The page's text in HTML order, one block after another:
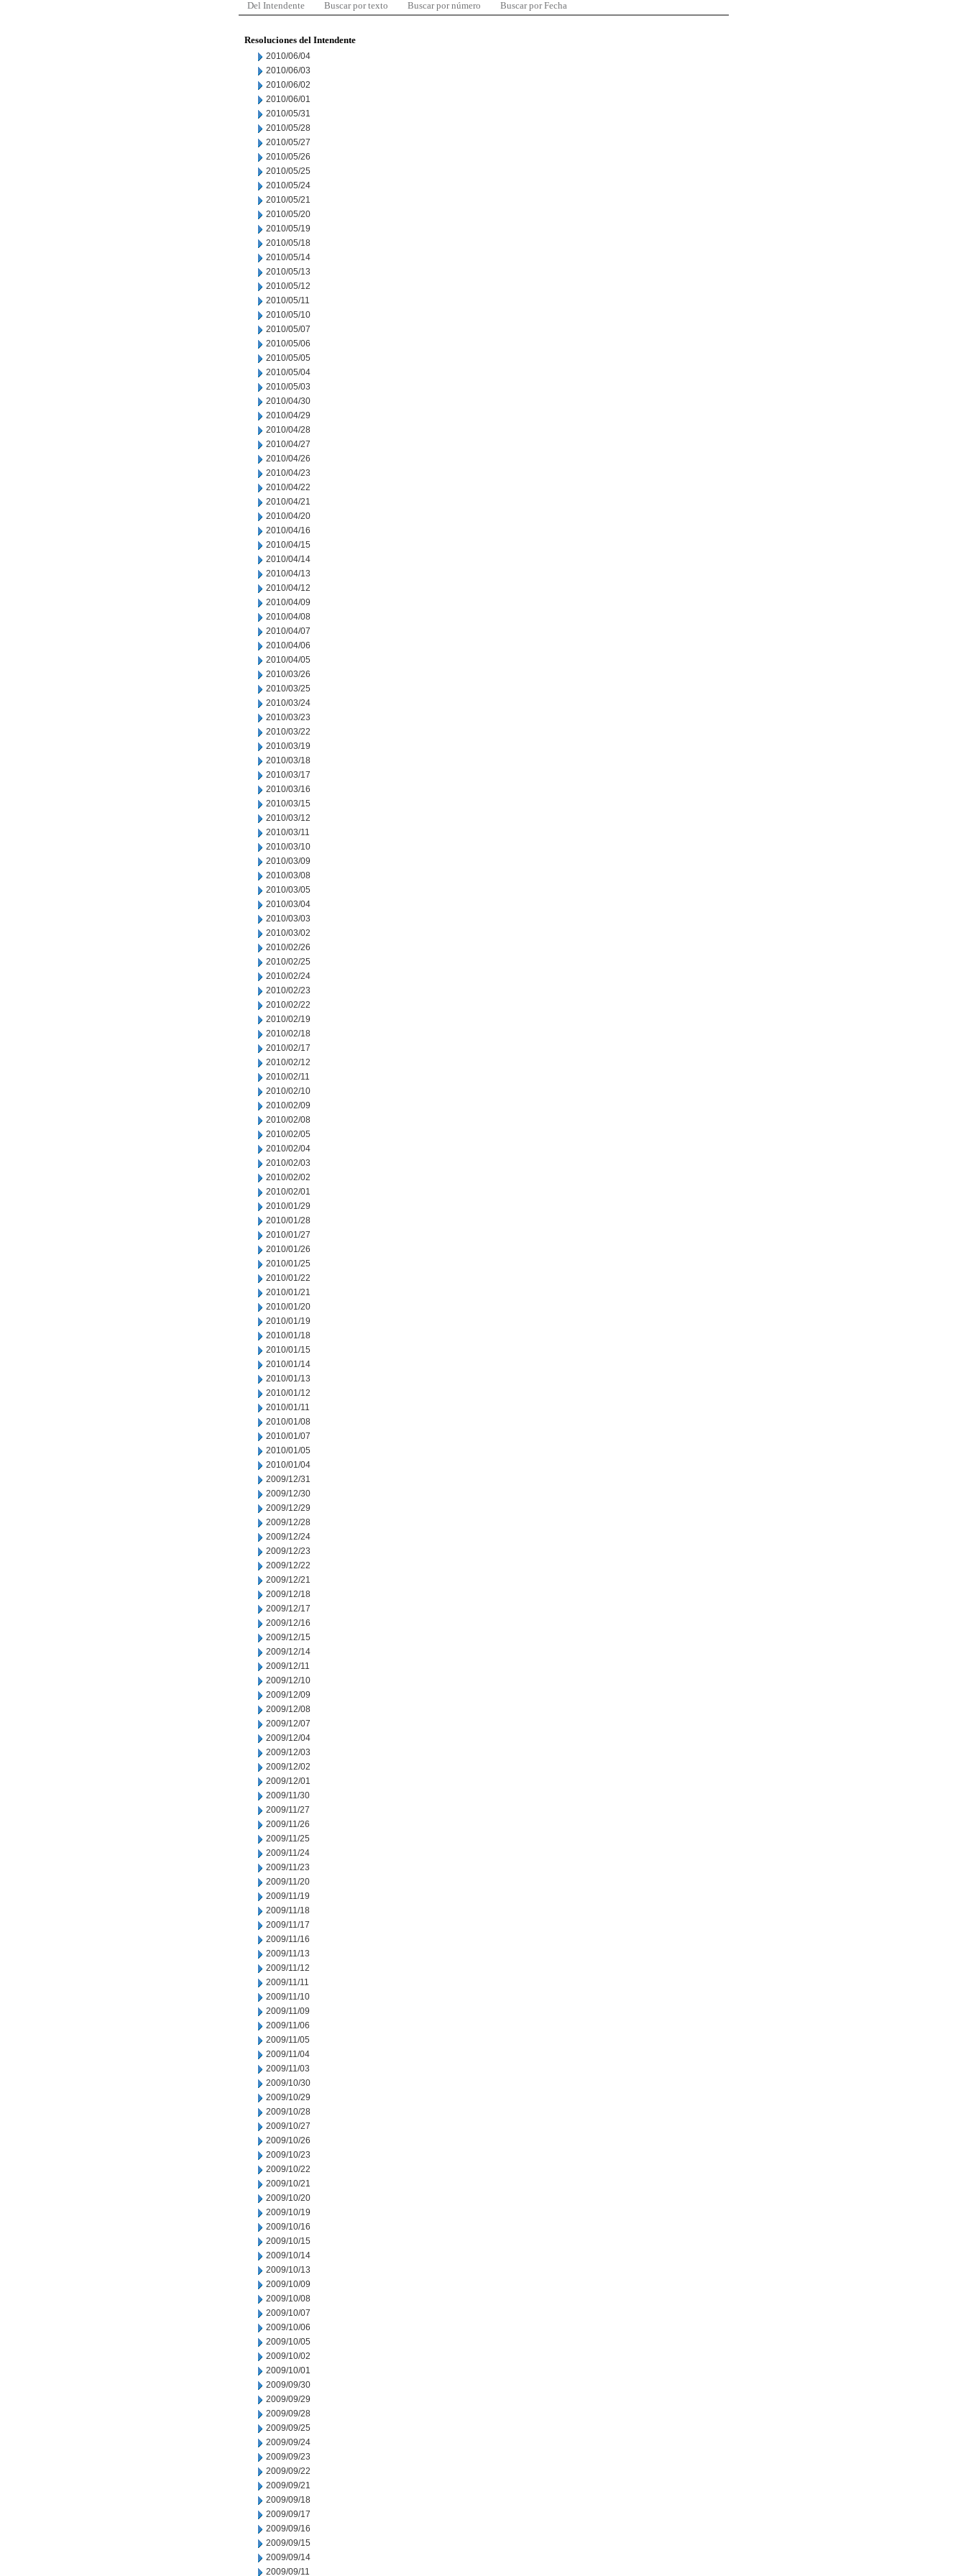
Del Intendente Buscar por texto Buscar por número Buscar por Fecha
Resoluciones del Intendente
2010/06/04
2010/06/03
2010/06/02
2010/06/01
2010/05/31
2010/05/28
2010/05/27
2010/05/26
2010/05/25
2010/05/24
2010/05/21
2010/05/20
2010/05/19
2010/05/18
2010/05/14
2010/05/13
2010/05/12
2010/05/11
2010/05/10
2010/05/07
2010/05/06
2010/05/05
2010/05/04
2010/05/03
2010/04/30
2010/04/29
2010/04/28
2010/04/27
2010/04/26
2010/04/23
2010/04/22
2010/04/21
2010/04/20
2010/04/16
2010/04/15
2010/04/14
2010/04/13
2010/04/12
2010/04/09
2010/04/08
2010/04/07
2010/04/06
2010/04/05
2010/03/26
2010/03/25
2010/03/24
2010/03/23
2010/03/22
2010/03/19
2010/03/18
2010/03/17
2010/03/16
2010/03/15
2010/03/12
2010/03/11
2010/03/10
2010/03/09
2010/03/08
2010/03/05
2010/03/04
2010/03/03
2010/03/02
2010/02/26
2010/02/25
2010/02/24
2010/02/23
2010/02/22
2010/02/19
2010/02/18
2010/02/17
2010/02/12
2010/02/11
2010/02/10
2010/02/09
2010/02/08
2010/02/05
2010/02/04
2010/02/03
2010/02/02
2010/02/01
2010/01/29
2010/01/28
2010/01/27
2010/01/26
2010/01/25
2010/01/22
2010/01/21
2010/01/20
2010/01/19
2010/01/18
2010/01/15
2010/01/14
2010/01/13
2010/01/12
2010/01/11
2010/01/08
2010/01/07
2010/01/05
2010/01/04
2009/12/31
2009/12/30
2009/12/29
2009/12/28
2009/12/24
2009/12/23
2009/12/22
2009/12/21
2009/12/18
2009/12/17
2009/12/16
2009/12/15
2009/12/14
2009/12/11
2009/12/10
2009/12/09
2009/12/08
2009/12/07
2009/12/04
2009/12/03
2009/12/02
2009/12/01
2009/11/30
2009/11/27
2009/11/26
2009/11/25
2009/11/24
2009/11/23
2009/11/20
2009/11/19
2009/11/18
2009/11/17
2009/11/16
2009/11/13
2009/11/12
2009/11/11
2009/11/10
2009/11/09
2009/11/06
2009/11/05
2009/11/04
2009/11/03
2009/10/30
2009/10/29
2009/10/28
2009/10/27
2009/10/26
2009/10/23
2009/10/22
2009/10/21
2009/10/20
2009/10/19
2009/10/16
2009/10/15
2009/10/14
2009/10/13
2009/10/09
2009/10/08
2009/10/07
2009/10/06
2009/10/05
2009/10/02
2009/10/01
2009/09/30
2009/09/29
2009/09/28
2009/09/25
2009/09/24
2009/09/23
2009/09/22
2009/09/21
2009/09/18
2009/09/17
2009/09/16
2009/09/15
2009/09/14
2009/09/11